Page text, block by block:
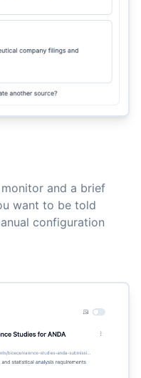
and a brief
want to be told
configuration